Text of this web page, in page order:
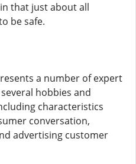
that just about all
be safe.
a number of expert
hobbies and
characteristics
conversation,
advertising customer